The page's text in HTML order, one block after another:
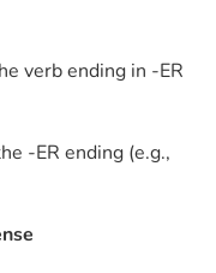
verb ending in -ER
-ER ending (e.g.,